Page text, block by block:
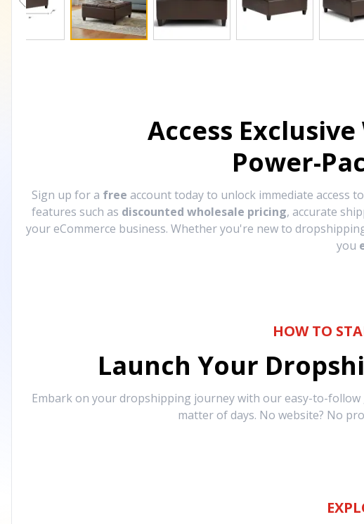
Access
Power-
Sign up for a free account today to unlock immediate access
features such as discounted wholesale pricing, accurate
your eCommerce business. Whether you're new to
you
HOW TO
Launch Your
Embark on your dropshipping journey with our easy-to-follow
matter of days. No website? No